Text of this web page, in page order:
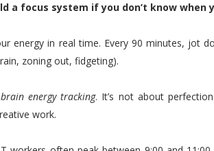
a focus system if you don’t know when
energy in real time. Every 90 minutes, jot
zoning out, fidgeting).
brain energy tracking. It’s not about
work.